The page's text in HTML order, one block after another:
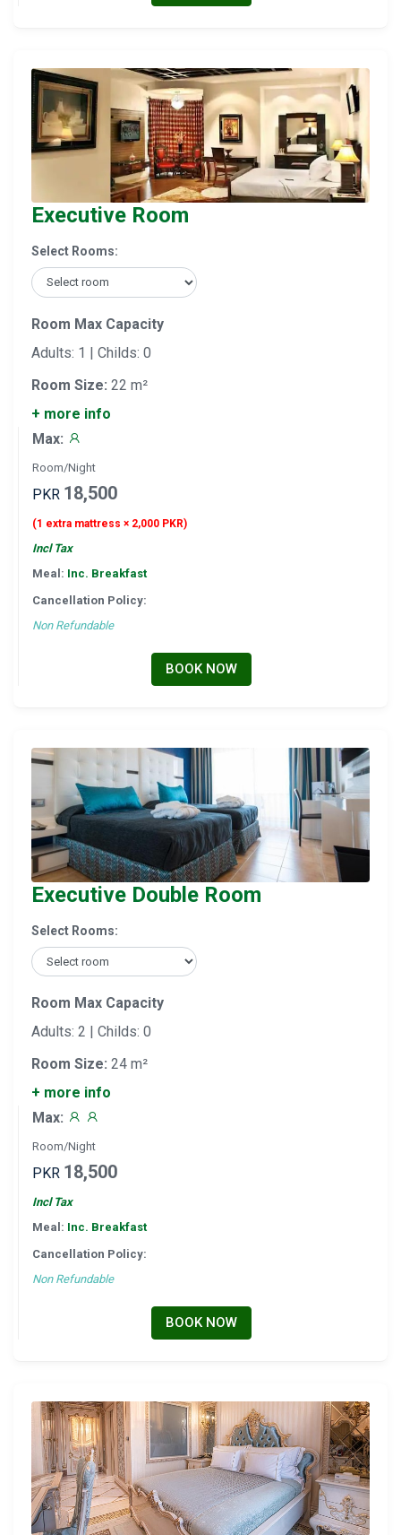
Executive Room
Select Rooms:
Room Max Capacity
Adults: 1 | Childs: 0
Room Size: 22 m²
+ more info
Max:
Room/Night
PKR 18,500
(1 extra mattress × 2,000 PKR)
Incl Tax
Meal: Inc. Breakfast
Cancellation Policy:
Non Refundable
BOOK NOW
Executive Double Room
Select Rooms:
Room Max Capacity
Adults: 2 | Childs: 0
Room Size: 24 m²
+ more info
Max:
Room/Night
PKR 18,500
Incl Tax
Meal: Inc. Breakfast
Cancellation Policy:
Non Refundable
BOOK NOW